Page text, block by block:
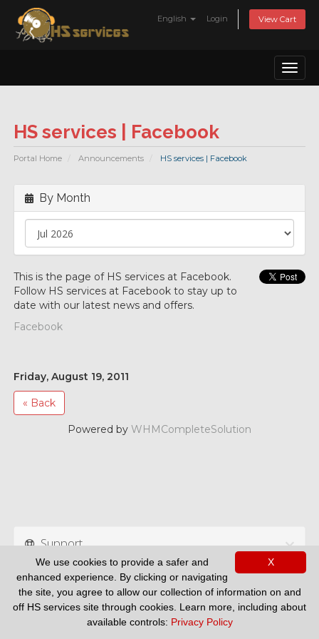
English Login View Cart
HS services | Facebook
Portal Home Announcements HS services | Facebook
By Month
This is the page of HS services at Facebook.
Follow HS services at Facebook to stay up to
date with our latest news and offers.
Facebook
Friday, August 19, 2011
« Back
Powered by WHMCompleteSolution
Support
X
We use cookies to provide a safer and
enhanced experience. By clicking or navigating
the site, you agree to allow our collection of information on and
off HS services site through cookies. Learn more, including about
available controls: Privacy Policy